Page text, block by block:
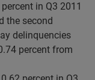
in Q3 2011
the second
delinquencies
percent from